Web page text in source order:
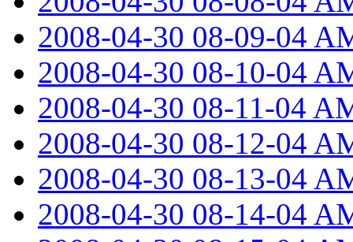
2008-04-30 08-09-04
2008-04-30 08-10-04
2008-04-30 08-11-04
2008-04-30 08-12-04
2008-04-30 08-13-04
2008-04-30 08-14-04